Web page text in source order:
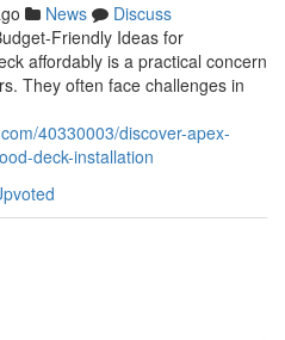
News
Discuss
Friendly Ideas for
affordably is a practical concern
They often face challenges in
40330003/discover-apex-
deck-installation